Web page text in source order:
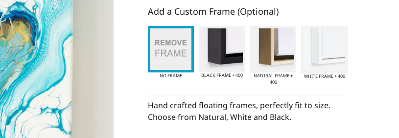
Add a Custom Frame (Optional)
NO FRAME BLACK FRAME + 400
NATURAL FRAME +
400
WHITE FRAME + 400
Hand crafted floating frames, perfectly fit to size.
Choose from Natural, White and Black.